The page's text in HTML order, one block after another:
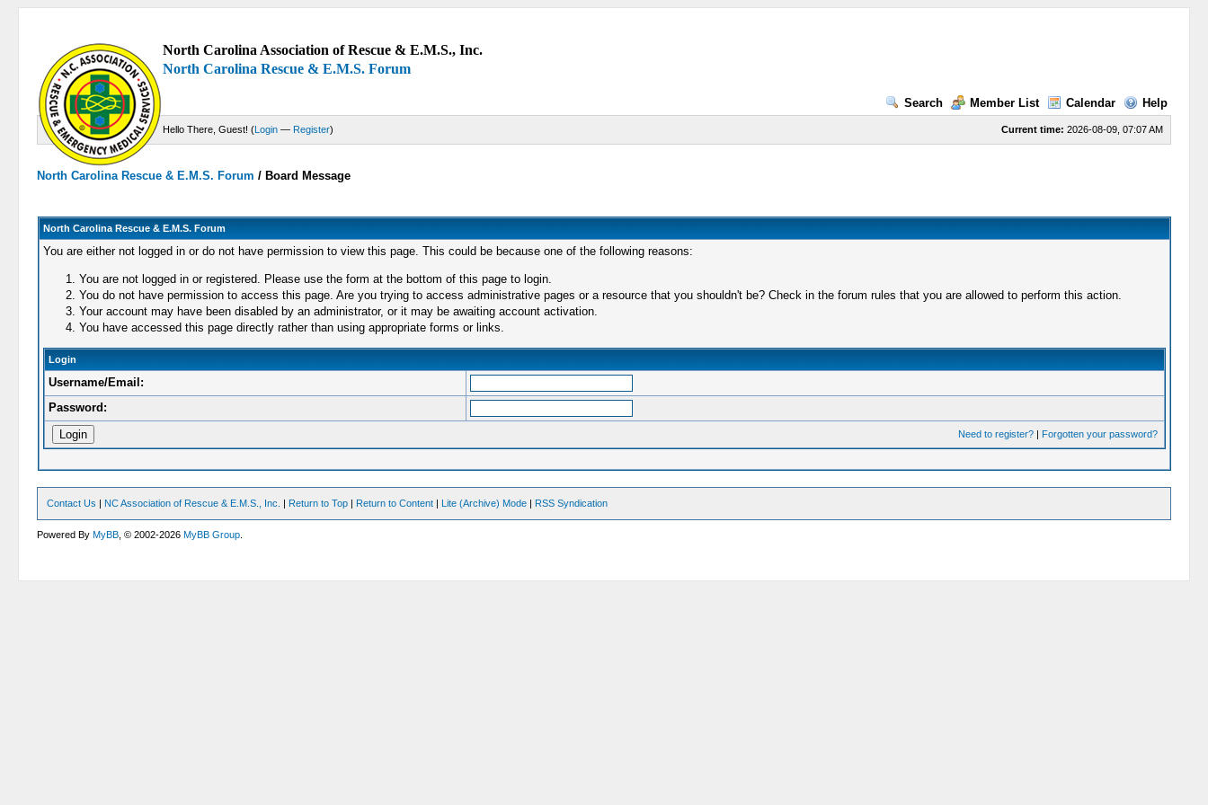
North Carolina Association of Rescue & E.M.S., Inc.
North Carolina Rescue & E.M.S. Forum
Search Member List Calendar Help
Current time: 2026-08-09, 07:07 AM
Hello There, Guest! (Login — Register)
North Carolina Rescue & E.M.S. Forum /Board Message
North Carolina Rescue & E.M.S. Forum
You are either not logged in or do not have permission to view this page. This could be because one of the following reasons:
You are not logged in or registered. Please use the form at the bottom of this page to login.
You do not have permission to access this page. Are you trying to access administrative pages or a resource that you shouldn't be? Check in the forum rules that you are allowed to perform this action.
Your account may have been disabled by an administrator, or it may be awaiting account activation.
You have accessed this page directly rather than using appropriate forms or links.
Login
Username/Email:
Password:
Need to register?| Forgotten your password?
Contact Us | NC Association of Rescue & E.M.S., Inc. | Return to Top | Return to Content | Lite (Archive) Mode | RSS Syndication
Powered ByMyBB , © 2002-2026MyBB Group